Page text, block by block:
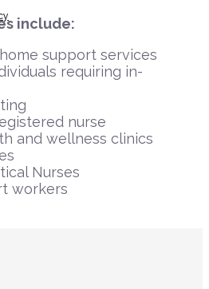
include:
support services
requiring in-
nurse
and wellness clinics
Nurses
workers